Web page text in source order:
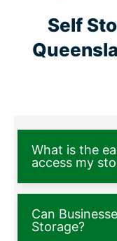
Self
What is the
access my
Can
Storage?